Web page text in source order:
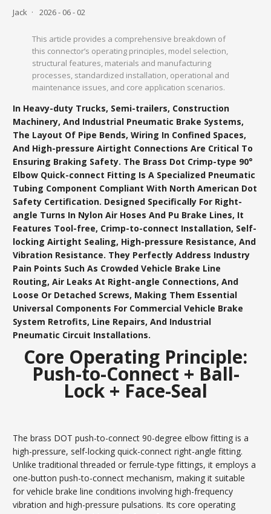
Jack 2026 - 06 - 02
This article provides a comprehensive breakdown of
this connector’s operating principles, model selection,
structural features, materials and manufacturing
processes, standardized installation, operational and
maintenance issues, and core application scenarios.
In Heavy-duty Trucks, Semi-trailers, Construction
Machinery, And Industrial Pneumatic Brake Systems,
The Layout Of Pipe Bends, Wiring In Confined Spaces,
And High-pressure Airtight Connections Are Critical To
Ensuring Braking Safety. The Brass Dot Crimp-type 90°
Elbow Quick-connect Fitting Is A Specialized Pneumatic
Tubing Component Compliant With North American Dot
Safety Certification. Designed Specifically For Right-
angle Turns In Nylon Air Hoses And Pu Brake Lines, It
Features Tool-free, Crimp-to-connect Installation, Self-
locking Airtight Sealing, High-pressure Resistance, And
Vibration Resistance. They Perfectly Address Industry
Pain Points Such As Crowded Vehicle Brake Line
Routing, Air Leaks At Right-angle Connections, And
Loose Or Detached Screws, Making Them Essential
Universal Components For Commercial Vehicle Brake
System Retrofits, Line Repairs, And Industrial
Pneumatic Circuit Installations.
Core Operating Principle:
Push-to-Connect + Ball-
Lock + Face-Seal
The brass DOT push-to-connect 90-degree elbow fitting is a
high-pressure, self-locking quick-connect right-angle fitting.
Unlike traditional threaded or ferrule-type fittings, it employs a
one-button push-to-connect mechanism, making it suitable
for vehicle brake line conditions involving high-frequency
vibration and high-pressure pulsations. Its core operating